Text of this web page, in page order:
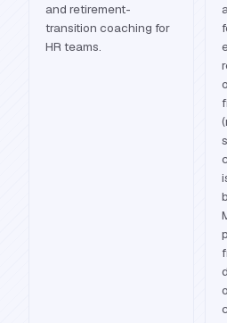
and retirement-
transition coaching for
HR teams.